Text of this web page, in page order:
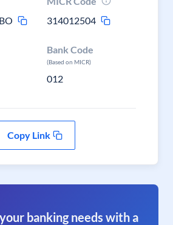
314012504
Bank Code
(Based on MICR)
012
Copy Link
banking needs with a